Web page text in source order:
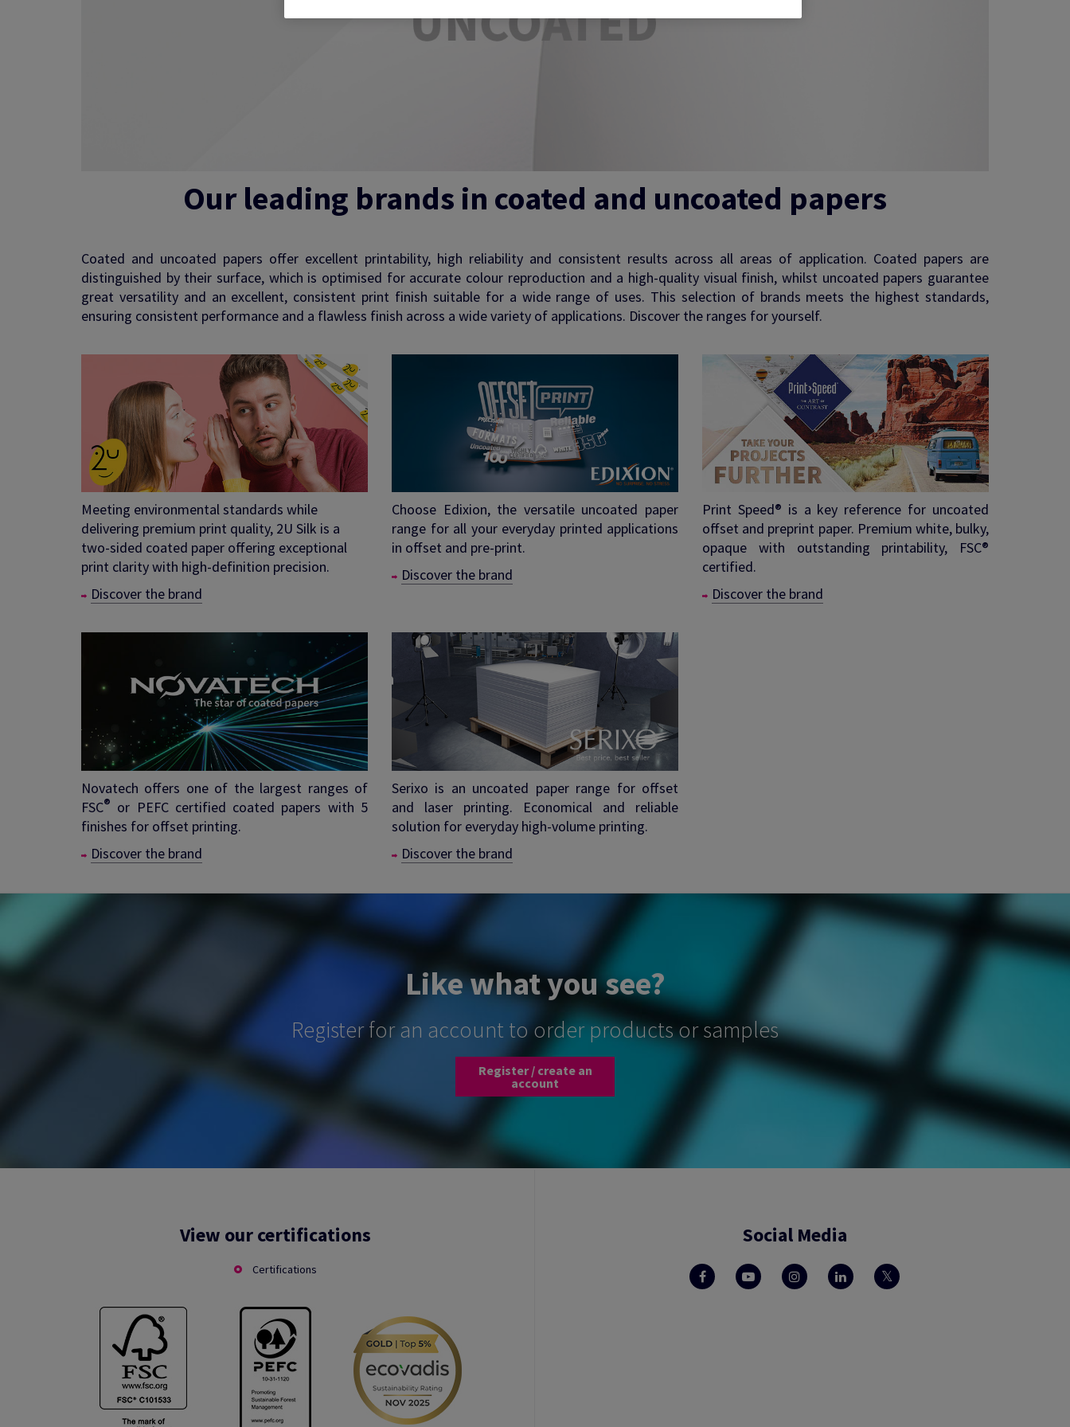
Our leading brands in coated and uncoated papers
Coated and uncoated papers offer excellent printability, high reliability and consistent results across all areas of application. Coated papers are
distinguished by their surface, which is optimised for accurate colour reproduction and a high-quality visual finish, whilst uncoated papers guarantee
great versatility and an excellent, consistent print finish suitable for a wide range of uses. This selection of brands meets the highest standards,
ensuring consistent performance and a flawless finish across a wide variety of applications. Discover the ranges for yourself.
Meeting environmental standards while
delivering premium print quality, 2U Silk is a
two-sided coated paper offering exceptional
print clarity with high-definition precision.
Discover the brand
Choose Edixion, the versatile uncoated paper
range for all your everyday printed applications
in offset and pre-print.
Discover the brand
Print Speed® is a key reference for uncoated
offset and preprint paper. Premium white, bulky,
opaque with outstanding printability, FSC®
certified.
Discover the brand
Novatech offers one of the largest ranges of
FSC® or PEFC certified coated papers with 5
finishes for offset printing.
Discover the brand
Serixo is an uncoated paper range for offset
and laser printing. Economical and reliable
solution for everyday high-volume printing.
Discover the brand
Like what you see?
Register for an account to order products or samples
Register / create an
account
View our certifications
Certifications
Social Media